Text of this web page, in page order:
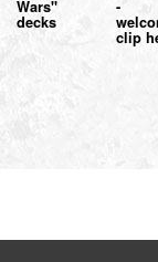
Wars"
decks
-
clip